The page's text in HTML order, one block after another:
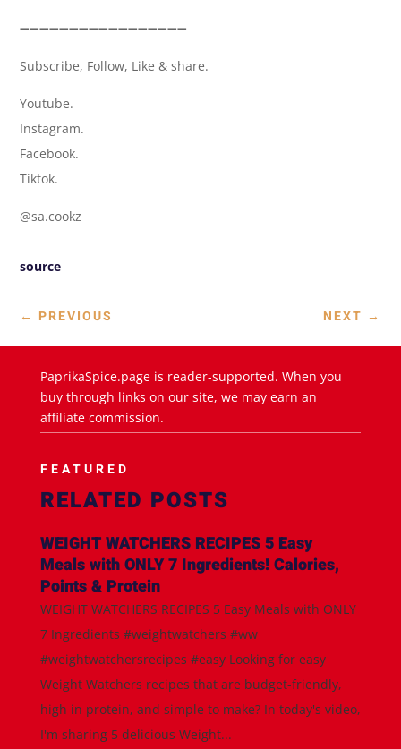
➖➖➖➖➖➖➖➖➖➖➖➖➖➖➖➖➖
Subscribe, Follow, Like & share.
Youtube.
Instagram.
Facebook.
Tiktok.
@sa.cookz
source
← PREVIOUS NEXT →
PaprikaSpice.page is reader-supported. When you
buy through links on our site, we may earn an
affiliate commission.
FEATURED
RELATED POSTS
WEIGHT WATCHERS RECIPES 5 Easy
Meals with ONLY 7 Ingredients! Calories,
Points & Protein
WEIGHT WATCHERS RECIPES 5 Easy Meals with ONLY
7 Ingredients #weightwatchers #ww
#weightwatchersrecipes #easy Looking for easy
Weight Watchers recipes that are budget-friendly,
high in protein, and simple to make? In today's video,
I'm sharing 5 delicious Weight...